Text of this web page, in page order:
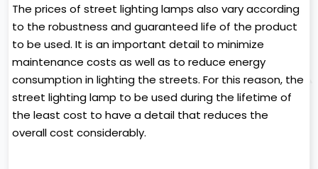
The prices of street lighting lamps also vary according
to the robustness and guaranteed life of the product
to be used. It is an important detail to minimize
maintenance costs as well as to reduce energy
consumption in lighting the streets. For this reason, the
street lighting lamp to be used during the lifetime of
the least cost to have a detail that reduces the
overall cost considerably.